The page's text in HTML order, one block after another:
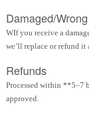
Damaged/
WIf you receive a
we’ll replace or refund it
Refunds
Processed within **5–7
approved.